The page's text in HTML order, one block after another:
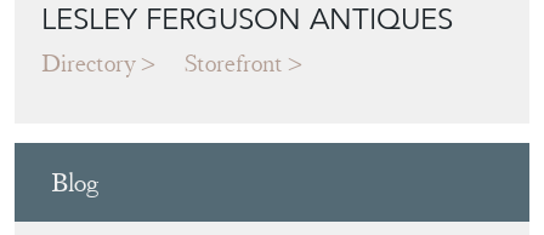
LESLEY FERGUSON ANTIQUES
Directory Storefront
Blog